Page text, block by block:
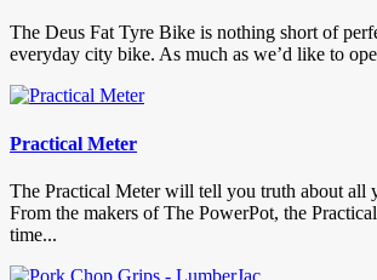
The Deus Fat Tyre Bike is nothing short of
everyday city bike. As much as we’d like to
Practical Meter
The Practical Meter will tell you truth about all
From the makers of The PowerPot, the
time...